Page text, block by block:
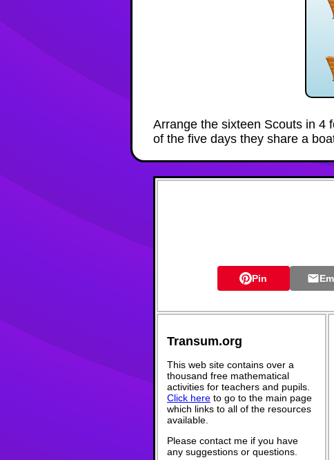
Arrange the sixteen Scouts in 4
of the five days they share a
Pin
Transum.org
This web site contains over a
thousand free mathematical
activities for teachers and pupils.
Click here to go to the main page
which links to all of the resources
available.
Please contact me if you have
any suggestions or questions.